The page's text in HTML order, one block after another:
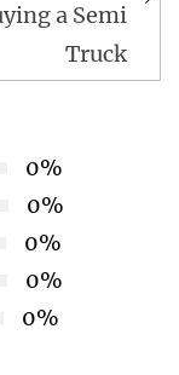
a Semi
Truck
0%
0%
0%
0%
0%